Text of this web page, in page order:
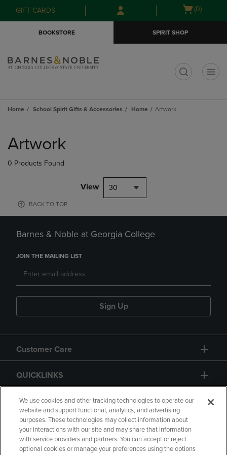
Skip
to
Skip
to
menu
GIFT CARDS
Open
(0)
BOOKSTORE SPIRIT SHOP
Home School Spirit Gifts & Accessories Home Artwork
products
Artwork
0 Products Found
View 30
BACK TO TOP
Barnes & Noble at Georgia College
JOIN THE MAILING LIST
Sign Up
Customer Care
QUICKLINKS
GIFT CARD
We use cookies and other tracking technologies to operate our
website and support functional, analytics, and advertising
purposes. These technologies may collect information about
your interactions with our site and may share that information
with service providers and partners. You can accept or reject
optional cookies or manage your preferences using the options